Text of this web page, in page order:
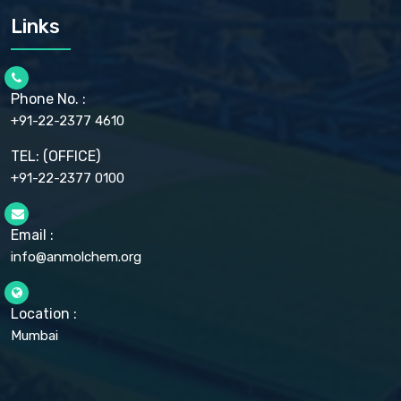
CELLULOSE ACETATE EP, BP, USP
CHLOROBUTANOL USP
CHOLINE CHLORIDE USP
CHROMIC CHLORIDE USP
CITRIC ACID BP, IP, USP, EP
CLOVE OIL USP
COLLOIDAL ANHYDROUS SILICA BP
CROSCARMELLOSE SODIUM USP
CUPRIC CHLORIDE USP
DIHYDROXYALUMINUM AMINO ACETATE USP
DIHYDROXYALUMINUM SODIUM CARBONATE USP
Links
Phone No. :
+91-22-2377 4610
TEL: (OFFICE)
+91-22-2377 0100
Email :
info@anmolchem.org
Location :
Mumbai